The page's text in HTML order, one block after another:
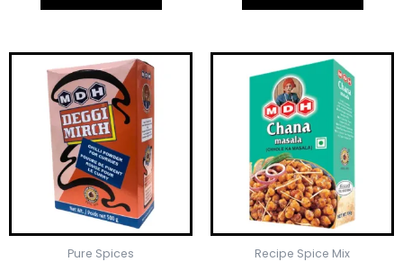
Pure Spices Recipe Spice Mix